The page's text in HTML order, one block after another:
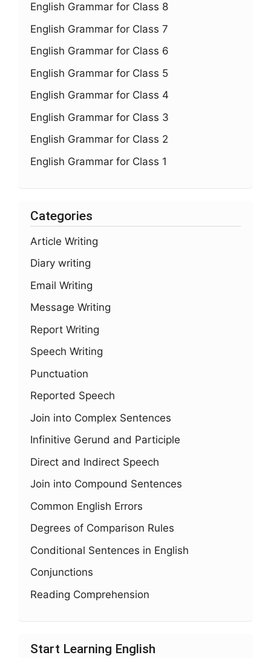
English Grammar for Class 8
English Grammar for Class 7
English Grammar for Class 6
English Grammar for Class 5
English Grammar for Class 4
English Grammar for Class 3
English Grammar for Class 2
English Grammar for Class 1
Categories
Article Writing
Diary writing
Email Writing
Message Writing
Report Writing
Speech Writing
Punctuation
Reported Speech
Join into Complex Sentences
Infinitive Gerund and Participle
Direct and Indirect Speech
Join into Compound Sentences
Common English Errors
Degrees of Comparison Rules
Conditional Sentences in English
Conjunctions
Reading Comprehension
Start Learning English